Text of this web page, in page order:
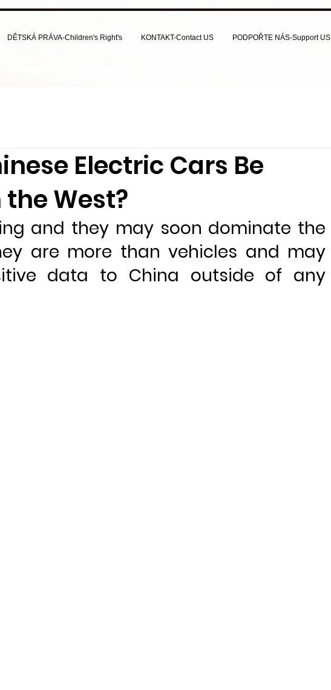
DĚTSKÁ PRÁVA-Children's Right's KONTAKT-Contact US PODPOŘTE NÁS-Support US
Electric Cars Be
West?
and they may soon dominate the
are more than vehicles and may
data to China outside of any